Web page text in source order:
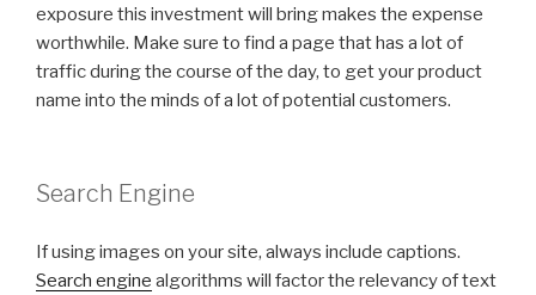
exposure this investment will bring makes the expense
worthwhile. Make sure to find a page that has a lot of
traffic during the course of the day, to get your product
name into the minds of a lot of potential customers.
Search Engine
If using images on your site, always include captions.
Search engine algorithms will factor the relevancy of text